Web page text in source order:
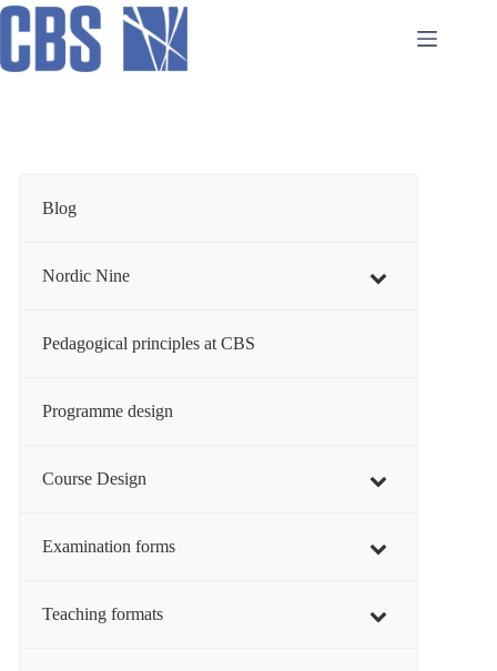
Skip
content
Blog
Nordic Nine
Pedagogical principles at CBS
Programme design
Course Design
Examination forms
Teaching formats